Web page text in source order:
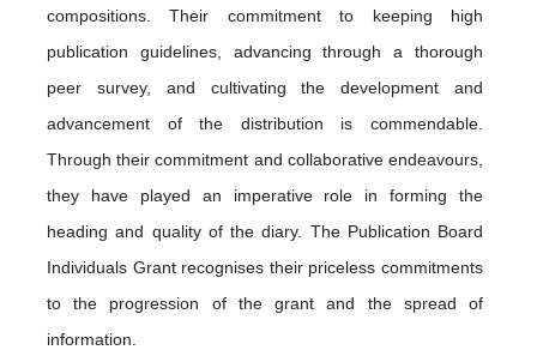
compositions. Their commitment to keeping high
publication guidelines, advancing through a thorough
peer survey, and cultivating the development and
advancement of the distribution is commendable.
Through their commitment and collaborative endeavours,
they have played an imperative role in forming the
heading and quality of the diary. The Publication Board
Individuals Grant recognises their priceless commitments
to the progression of the grant and the spread of
information.